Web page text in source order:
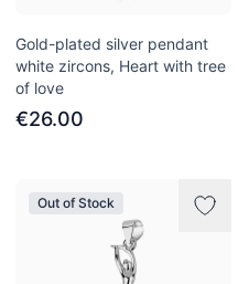
Gold-plated silver pendant
white zircons, Heart with tree
of love
€26.00
Out of Stock